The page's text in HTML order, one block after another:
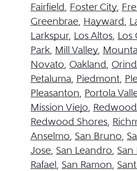
Fairfield, Foster City,
Greenbrae, Hayward,
Larkspur, Los Altos, Los
Park, Mill Valley,
Novato, Oakland,
Petaluma, Piedmont,
Pleasanton, Portola
Mission Viejo,
Redwood Shores,
Anselmo, San Bruno,
Jose, San Leandro, San
Rafael, San Ramon,